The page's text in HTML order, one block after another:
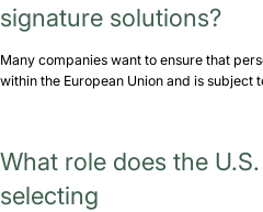
signature solutions?
Many companies want to ensure that
within the European Union and is subject
What role does the
selecting